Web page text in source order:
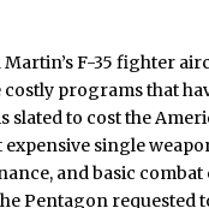
F-35 fighter
costly programs that
slated to cost the
single
and basic combat
Pentagon requested